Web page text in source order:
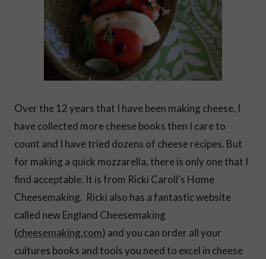
Over the 12 years that I have been making cheese, I
have collected more cheese books then I care to
count and I have tried dozens of cheese recipes. But
for making a quick mozzarella, there is only one that I
find acceptable. It is from Ricki Caroll’s Home
Cheesemaking. Ricki also has a fantastic website
called new England Cheesemaking
(cheesemaking.com) and you can order all your
cultures books and tools you need to excel in cheese